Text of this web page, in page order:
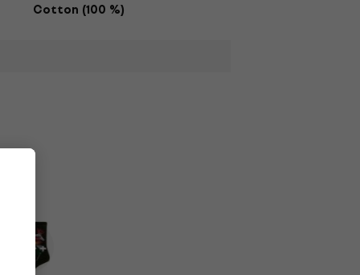
Cotton (100 %)